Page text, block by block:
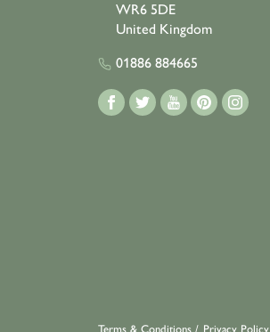
WR6 5DE
United Kingdom
01886 884665
Terms & Conditions / Privacy Policy